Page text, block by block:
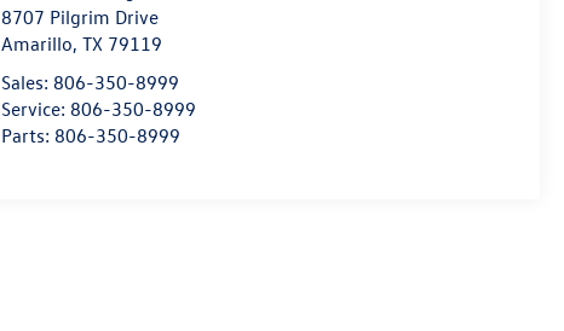
8707 Pilgrim Drive
Amarillo,TX 79119
Sales: 806-350-8999
Service: 806-350-8999
Parts: 806-350-8999